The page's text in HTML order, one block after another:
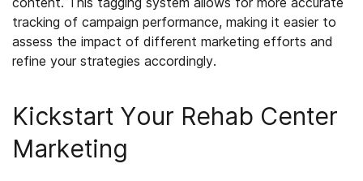
tracking of campaign performance, making it easier to
assess the impact of different marketing efforts and
refine your strategies accordingly.
Kickstart Your Rehab Center
Marketing